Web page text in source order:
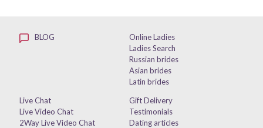
BLOG
Online Ladies
Ladies Search
Russian brides
Asian brides
Latin brides
Live Chat
Live Video Chat
2Way Live Video Chat
Gift Delivery
Testimonials
Dating articles